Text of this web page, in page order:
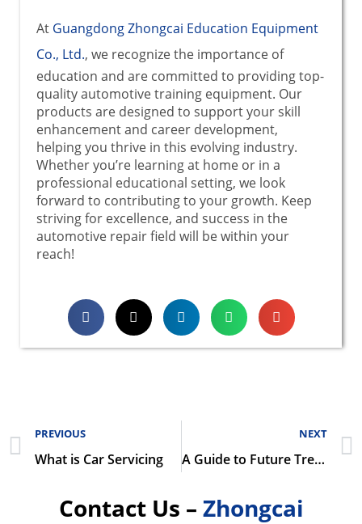
At Guangdong Zhongcai Education Equipment
Co., Ltd., we recognize the importance of
education and are committed to providing top-
quality automotive training equipment. Our
products are designed to support your skill
enhancement and career development,
helping you thrive in this evolving industry.
Whether you’re learning at home or in a
professional educational setting, we look
forward to contributing to your growth. Keep
striving for excellence, and success in the
automotive repair field will be within your
reach!
PREVIOUS
What is Car Servicing
NEXT
A Guide to Future Trends and Market Strategies in the Automotive Repair Industry
Contact Us – Zhongcai